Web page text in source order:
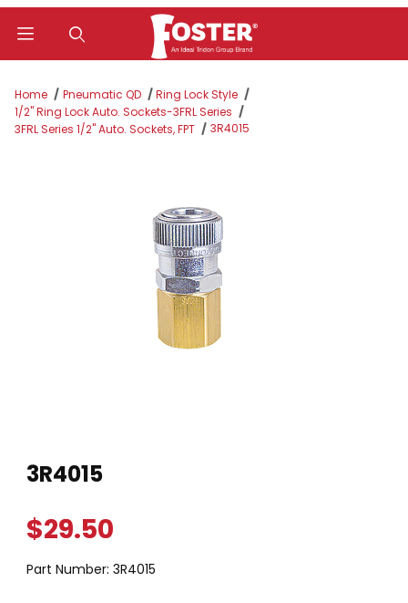
Home Pneumatic QD
Ring Lock Style
1/2" Ring Lock Auto. Sockets-3FRL Series
3FRL Series 1/2" Auto. Sockets, FPT
3R4015
3R4015
$29.50
Part Number: 3R4015